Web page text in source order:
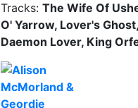
Tracks: The Wife Of
O' Yarrow, Lover's
Daemon Lover, King